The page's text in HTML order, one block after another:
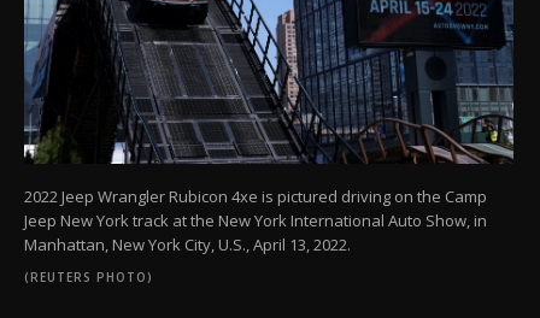
2022 Jeep Wrangler Rubicon 4xe is pictured driving on the Camp
Jeep New York track at the New York International Auto Show, in
Manhattan, New York City, U.S., April 13, 2022.
(REUTERS PHOTO)